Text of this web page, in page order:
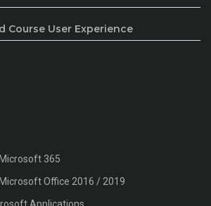
Course User Experience
365
Office 2016 / 2019